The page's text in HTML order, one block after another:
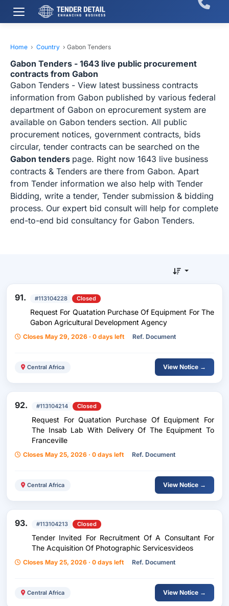
Home › Country › Gabon Tenders
Gabon Tenders - 1643 live public procurement
contracts from Gabon
Gabon Tenders - View latest bussiness contracts
information from Gabon published by various federal
department of Gabon on eprocurement system are
available on Gabon tenders section. All public
procurement notices, government contracts, bids
circular, tender contracts can be searched on the
Gabon tenders page. Right now 1643 live business
contracts & Tenders are there from Gabon. Apart
from Tender information we also help with Tender
Bidding, write a tender, Tender submission & bidding
process. Our expert bid consult will help for complete
end-to-end bid consultancy for Gabon Tenders.
91. #113104228 Closed
Request For Quatation Purchase Of Equipment For The
Gabon Agricultural Development Agency
Closes May 29, 2026 · 0 days left Ref. Document
Central Africa View Notice →
92. #113104214 Closed
Request For Quatation Purchase Of Equipment For
The Insab Lab With Delivery Of The Equipment To
Franceville
Closes May 25, 2026 · 0 days left Ref. Document
Central Africa View Notice →
93. #113104213 Closed
Tender Invited For Recruitment Of A Consultant For
The Acquisition Of Photographic Servicesvideos
Closes May 25, 2026 · 0 days left Ref. Document
Central Africa View Notice →